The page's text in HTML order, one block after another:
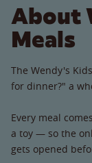
About
Meals
The Wendy's
for dinner?" a
Every meal
a toy — so the
gets opened